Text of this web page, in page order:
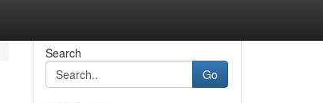
Search
Go